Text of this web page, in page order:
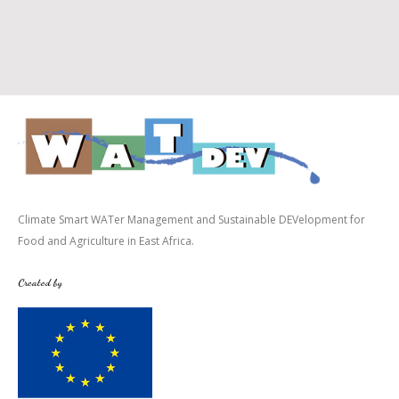
Climate Smart WATer Management and Sustainable DEVelopment for
Food and Agriculture in East Africa.
Created by